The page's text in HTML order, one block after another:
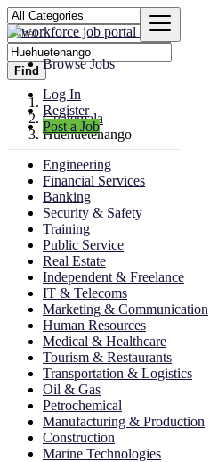
Browse Jobs
Log In
Register
Post a Job
Find
Guatemala
Huehuetenango
Engineering
Financial Services
Banking
Security & Safety
Training
Public Service
Real Estate
Independent & Freelance
IT & Telecoms
Marketing & Communication
Human Resources
Medical & Healthcare
Tourism & Restaurants
Transportation & Logistics
Oil & Gas
Petrochemical
Manufacturing & Production
Construction
Marine Technologies